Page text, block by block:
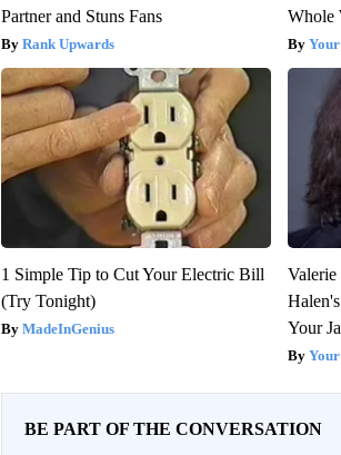
Partner and Stuns Fans
Rank Upwards
Whole
1 Simple Tip to Cut Your Electric Bill
(Try Tonight)
MadeInGenius
Your
BE PART OF THE CONVERSATION